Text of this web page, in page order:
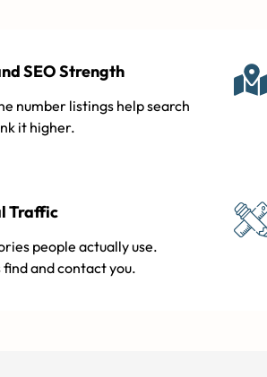
SEO Strength
number listings help search
it higher.
Traffic
people actually use.
and contact you.